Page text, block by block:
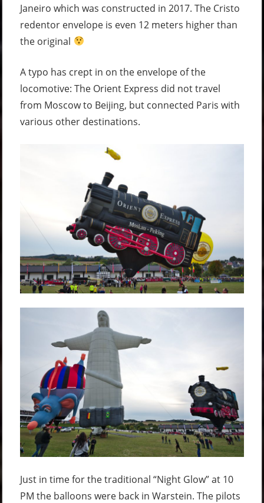
Janeiro which was constructed in 2017. The Cristo
redentor envelope is even 12 meters higher than
the original
A typo has crept in on the envelope of the
locomotive: The Orient Express did not travel
from Moscow to Beijing, but connected Paris with
various other destinations.
Just in time for the traditional “Night Glow” at 10
PM the balloons were back in Warstein. The pilots